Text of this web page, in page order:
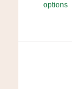
options